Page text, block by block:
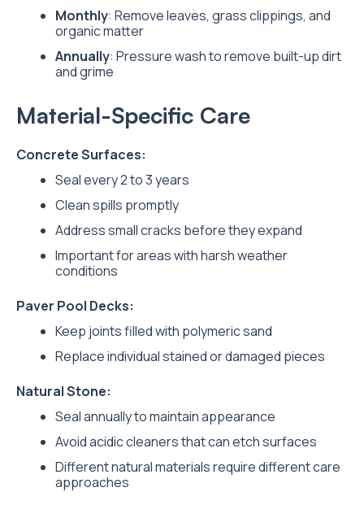
Monthly: Remove leaves, grass clippings, and
organic matter
Annually: Pressure wash to remove built-up dirt
and grime
Material-Specific Care
Concrete Surfaces:
Seal every 2 to 3 years
Clean spills promptly
Address small cracks before they expand
Important for areas with harsh weather
conditions
Paver Pool Decks:
Keep joints filled with polymeric sand
Replace individual stained or damaged pieces
Natural Stone:
Seal annually to maintain appearance
Avoid acidic cleaners that can etch surfaces
Different natural materials require different care
approaches